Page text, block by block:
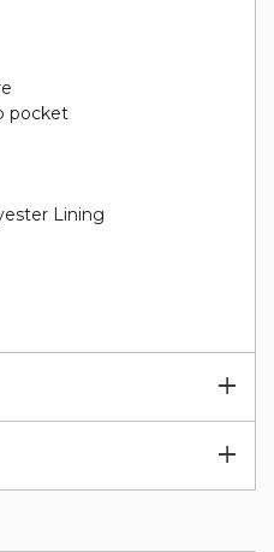
pocket
Lining